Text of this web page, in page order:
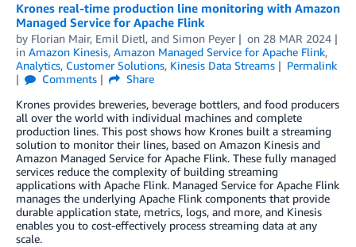
Krones real-time production line monitoring with Amazon
Managed Service for Apache Flink
by Florian Mair, Emil Dietl, and Simon Peyer on 28 MAR 2024
in Amazon Kinesis, Amazon Managed Service for Apache Flink,
Analytics, Customer Solutions, Kinesis Data Streams
Permalink
Comments
Share
Krones provides breweries, beverage bottlers, and food producers
all over the world with individual machines and complete
production lines. This post shows how Krones built a streaming
solution to monitor their lines, based on Amazon Kinesis and
Amazon Managed Service for Apache Flink. These fully managed
services reduce the complexity of building streaming
applications with Apache Flink. Managed Service for Apache Flink
manages the underlying Apache Flink components that provide
durable application state, metrics, logs, and more, and Kinesis
enables you to cost-effectively process streaming data at any
scale.